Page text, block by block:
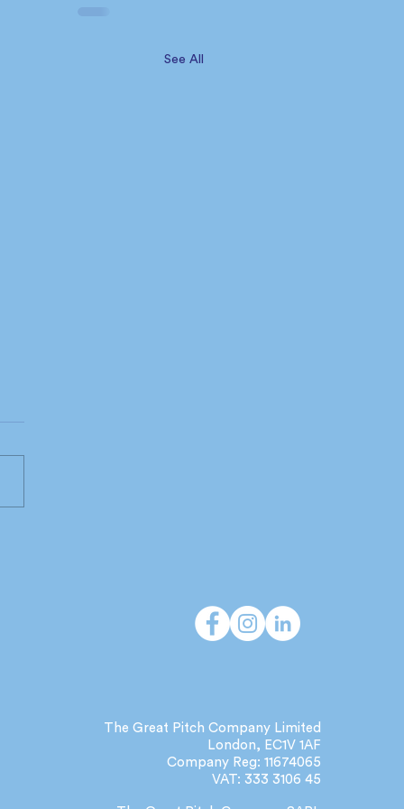
See All
The Great Pitch Company Limited
London, EC1V 1AF
Company Reg: 11674065
VAT: 333 3106 45